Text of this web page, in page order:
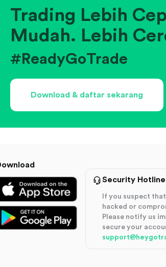
Trading Lebih
Mudah. Lebih
#ReadyGoTrade
Download & daftar sekarang
Security Hotline
If you suspect
hacked or
Please notify us
secure your